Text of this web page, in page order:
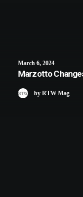
March 6, 2024
Marzotto
by RTW Mag